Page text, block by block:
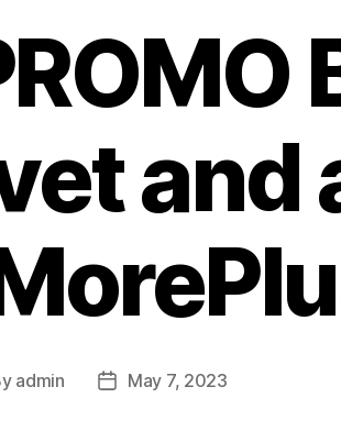
and
admin
PostMay 7, 2023